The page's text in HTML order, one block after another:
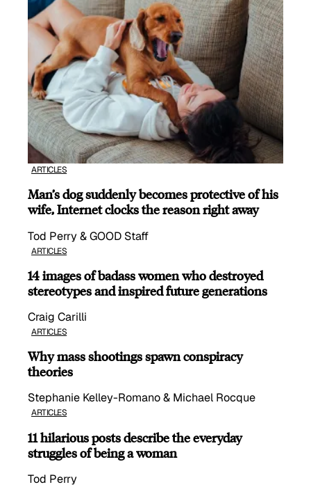
ARTICLES
Man’s dog suddenly becomes protective of his
wife, Internet clocks the reason right away
Tod Perry & GOOD Staff
ARTICLES
14 images of badass women who destroyed
stereotypes and inspired future generations
Craig Carilli
ARTICLES
Why mass shootings spawn conspiracy
theories
Stephanie Kelley-Romano & Michael Rocque
ARTICLES
11 hilarious posts describe the everyday
struggles of being a woman
Tod Perry